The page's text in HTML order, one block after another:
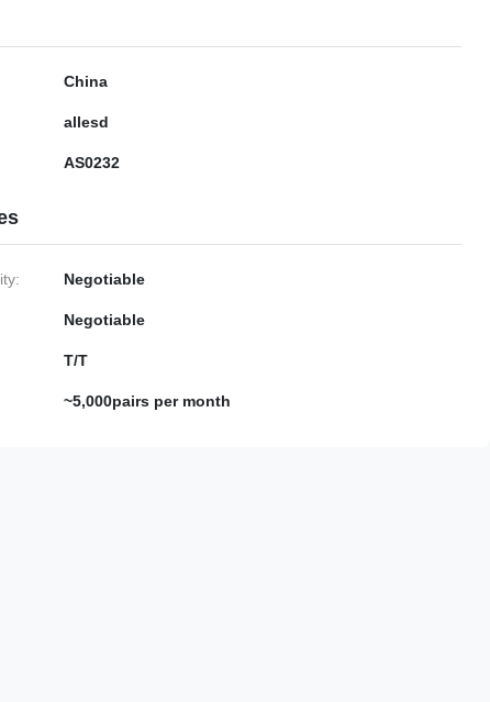
China
allesd
AS0232
Negotiable
Negotiable
T/T
~5,000pairs per month